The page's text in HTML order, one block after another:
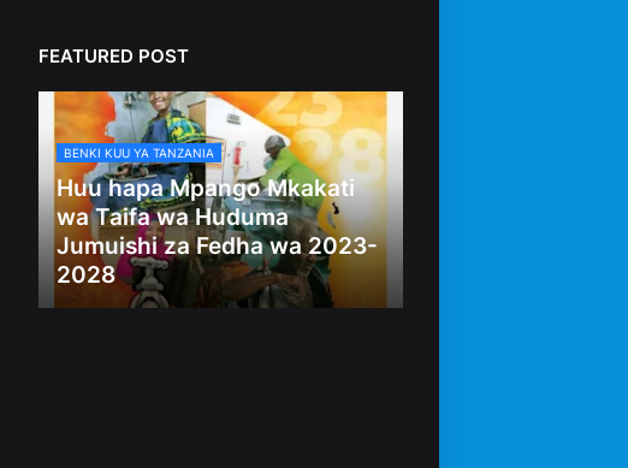
FEATURED POST
BENKI KUU YA TANZANIA
Huu hapa Mpango Mkakati
wa Taifa wa Huduma
Jumuishi za Fedha wa 2023-
2028